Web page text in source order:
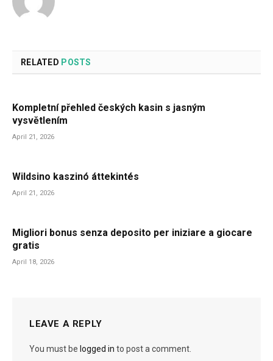
RELATED POSTS
Kompletní přehled českých kasin s jasným
vysvětlením
April 21, 2026
Wildsino kaszinó áttekintés
April 21, 2026
Migliori bonus senza deposito per iniziare a giocare
gratis
April 18, 2026
LEAVE A REPLY
You must be logged in to post a comment.